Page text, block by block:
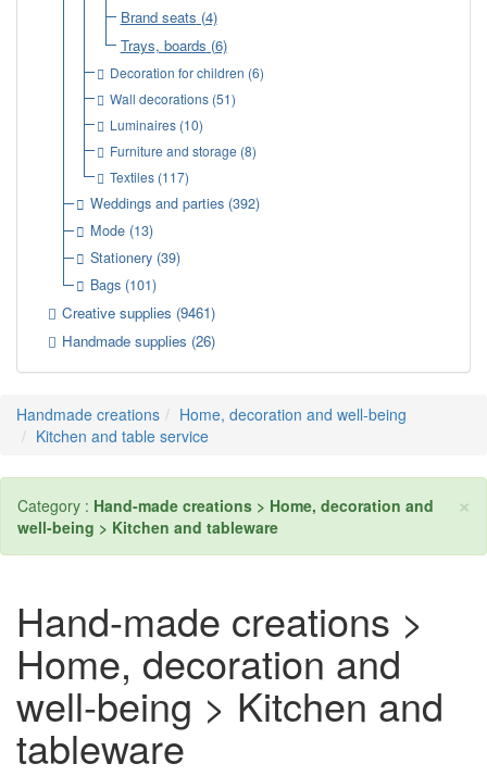
Brand seats (4)
Trays, boards (6)
Decoration for children (6)
Wall decorations(51)
Luminaires(10)
Furniture and storage (8)
Textiles (117)
Weddings and parties (392)
Mode (13)
Stationery (39)
Bags (101)
Creative supplies (9461)
Handmade supplies (26)
Handmade creations
Home, decoration and well-being
Kitchen and table service
×
Category : Hand-made creations > Home, decoration and
well-being > Kitchen and tableware
Hand-made creations >
Home, decoration and
well-being > Kitchen and
tableware